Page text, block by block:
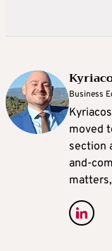
Business
moved
section
and-